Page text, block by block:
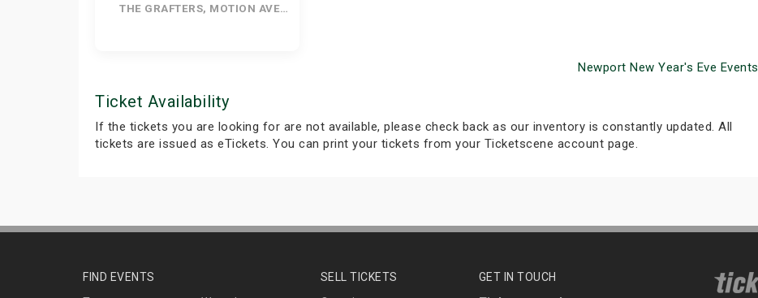
THE GRAFTERS, MOTION AVE, ANGELUS HALL, BLISTERING EGO, NENA BELEN, THE RAVERS
Newport New Year's Eve Events
Ticket Availability
If the tickets you are looking for are not available, please check back as our inventory is constantly updated. All
tickets are issued as eTickets. You can print your tickets from your Ticketscene account page.
FIND EVENTS
SELL TICKETS
GET IN TOUCH